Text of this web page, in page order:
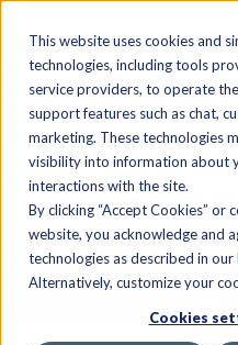
This website uses cookies and
technologies, including tools
service providers, to operate
support features such as chat,
marketing. These technologies
visibility into information about
interactions with the site.
By clicking “Accept Cookies” or
website, you acknowledge and
technologies as described in our
Alternatively, customize your
Cookies
Free
Club
MENU
Locations
Schedules
Activities